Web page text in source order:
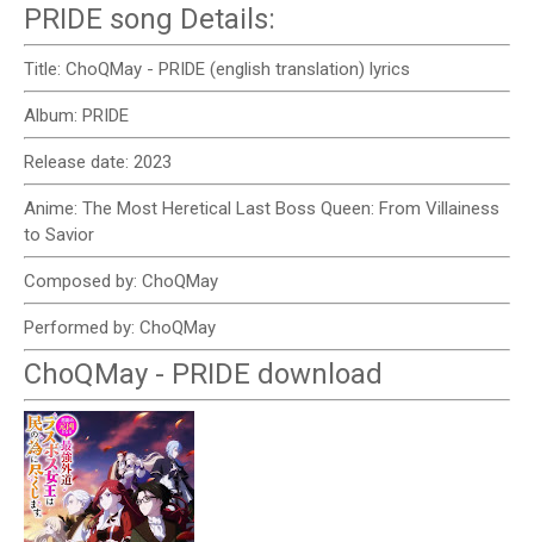
PRIDE song Details:
Title: ChoQMay - PRIDE (english translation) lyrics
Album: PRIDE
Release date: 2023
Anime: The Most Heretical Last Boss Queen: From Villainess
to Savior
Composed by: ChoQMay
Performed by: ChoQMay
ChoQMay - PRIDE download